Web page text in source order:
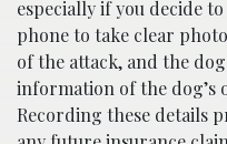
especially if you decide
phone to take clear
of the attack, and the
information of the dog’s
Recording these details